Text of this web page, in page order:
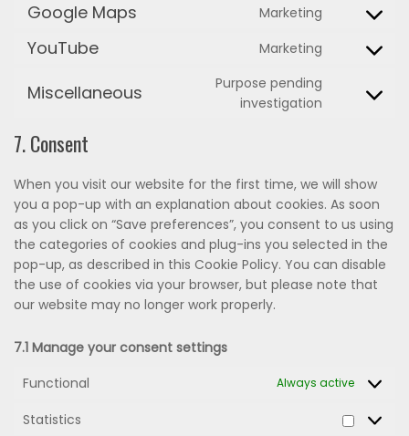
service
google-
Google Maps Marketing
Consent
service
maps
YouTube Marketing
Consent
service
Miscellaneous
Purpose pending
investigation
Consent
7. Consent
When you visit our website for the first time, we will show
you a pop-up with an explanation about cookies. As soon
as you click on “Save preferences”, you consent to us using
the categories of cookies and plug-ins you selected in the
pop-up, as described in this Cookie Policy. You can disable
the use of cookies via your browser, but please note that
our website may no longer work properly.
7.1 Manage your consent settings
Functional
Always active
Statistics